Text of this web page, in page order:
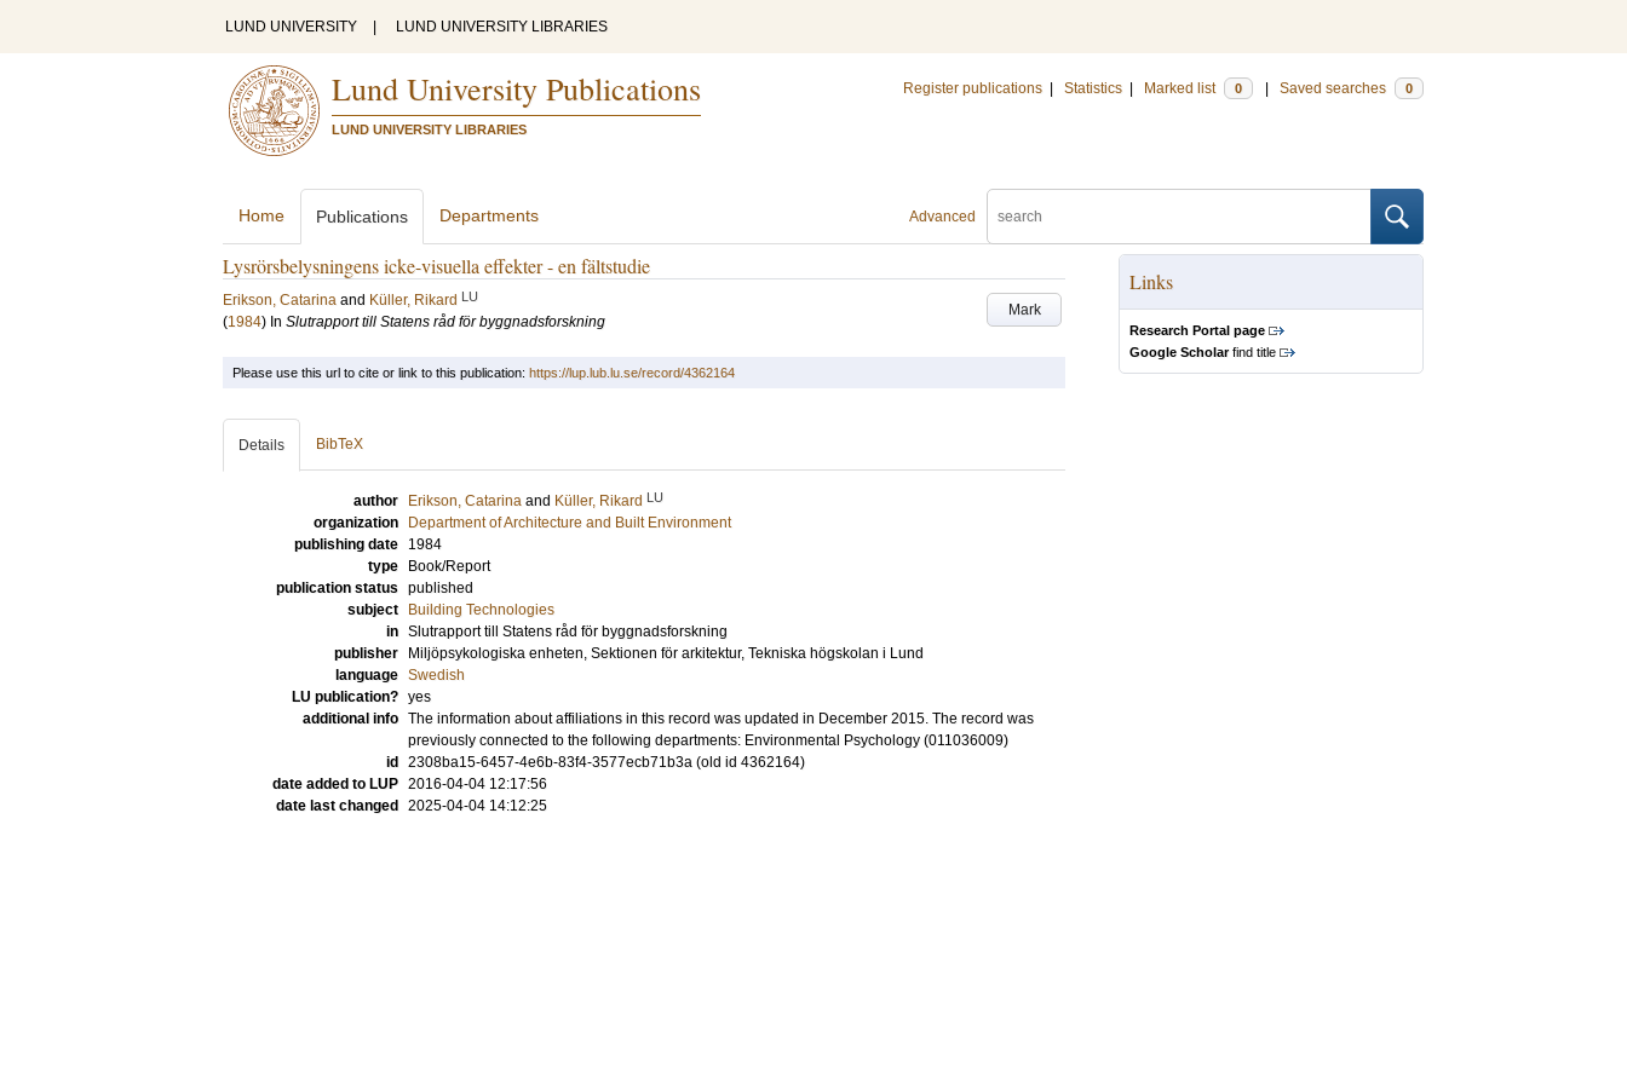
LUND UNIVERSITY LUND UNIVERSITY LIBRARIES
Lund University Publications
LUND UNIVERSITY LIBRARIES
Register publications Statistics Marked list 0 Saved searches 0
Advanced
Home Publications Departments
Lysrörsbelysningens icke-visuella effekter - en fältstudie
Mark
Erikson, Catarina and Küller, Rikard LU
(1984) In Slutrapport till Statens råd för byggnadsforskning
Links
Research Portal page
Google Scholarfind title
Please use this url to cite or link to this publication: https://lup.lub.lu.se/record/4362164
Details BibTeX
author Erikson, Catarina and Küller, Rikard LU
organization
Department of Architecture and Built Environment
publishing date
1984
type
Book/Report
publication status published
subject
Building Technologies
in Slutrapport till Statens råd för byggnadsforskning
publisher
Miljöpsykologiska enheten, Sektionen för arkitektur, Tekniska högskolan i Lund
language Swedish
LU publication? yes
additional info The information about affiliations in this record was updated in December 2015. The record was
previously connected to the following departments: Environmental Psychology (011036009)
id
2308ba15-6457-4e6b-83f4-3577ecb71b3a (old id 4362164)
date added to LUP 2016-04-04 12:17:56
date last changed
2025-04-04 14:12:25